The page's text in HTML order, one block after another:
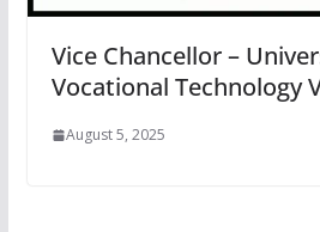
Vice Chancellor –
Vocational Technology
August 5, 2025